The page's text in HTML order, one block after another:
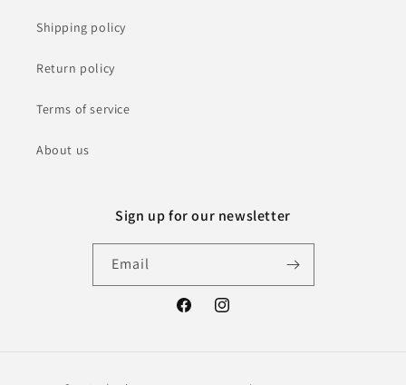
Shipping policy
Return policy
Terms of service
About us
Sign up for our newsletter
Email
FacebookInstagram